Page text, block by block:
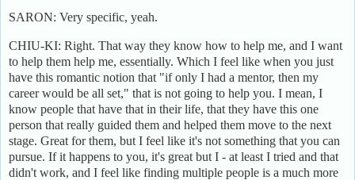
SARON: Very specific, yeah.
CHIU-KI: Right. That way they know how to help me, and I want
to help them help me, essentially. Which I feel like when you just
have this romantic notion that "if only I had a mentor, then my
career would be all set," that is not going to help you. I mean, I
know people that have that in their life, that they have this one
person that really guided them and helped them move to the next
stage. Great for them, but I feel like it's not something that you can
pursue. If it happens to you, it's great but I - at least I tried and that
didn't work, and I feel like finding multiple people is a much more